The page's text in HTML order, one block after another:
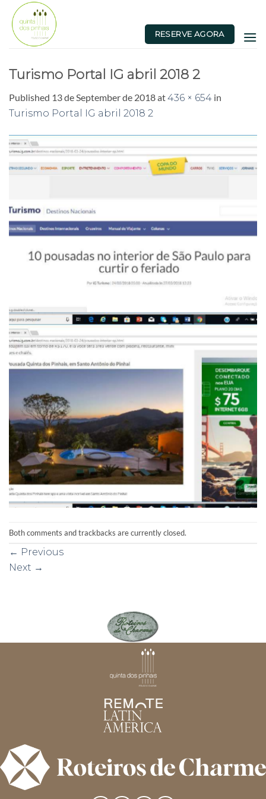
Skip
content
RESERVE AGORA
Turismo Portal IG abril 2018 2
Published 13 de September de 2018at436 × 654 in
Turismo Portal IG abril 2018 2
Both comments and trackbacks are currently closed.
← Previous
Next →